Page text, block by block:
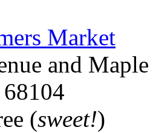
Market
and Maple
68104
(sweet!)